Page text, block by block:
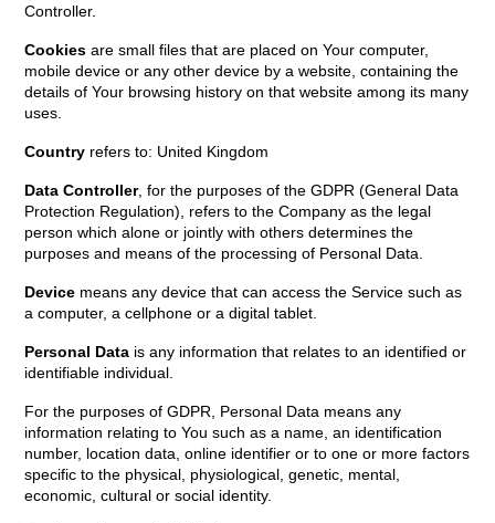
Controller.
Cookies are small files that are placed on Your computer,
mobile device or any other device by a website, containing the
details of Your browsing history on that website among its many
uses.
Country refers to: United Kingdom
Data Controller, for the purposes of the GDPR (General Data
Protection Regulation), refers to the Company as the legal
person which alone or jointly with others determines the
purposes and means of the processing of Personal Data.
Device means any device that can access the Service such as
a computer, a cellphone or a digital tablet.
Personal Data is any information that relates to an identified or
identifiable individual.
For the purposes of GDPR, Personal Data means any
information relating to You such as a name, an identification
number, location data, online identifier or to one or more factors
specific to the physical, physiological, genetic, mental,
economic, cultural or social identity.